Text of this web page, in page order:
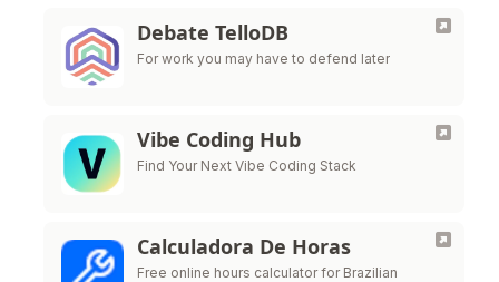
Debate TelloDB
For work you may have to defend later
Vibe Coding Hub
Find Your Next Vibe Coding Stack
Calculadora De Horas
Free online hours calculator for Brazilian